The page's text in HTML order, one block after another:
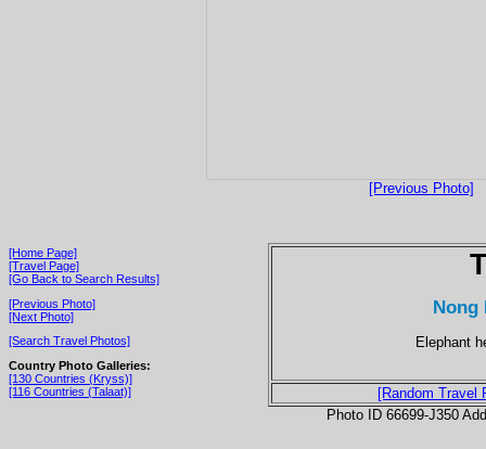
[Previous Photo]
[Home Page]
[Travel Page]
[Go Back to Search Results]
[Previous Photo]
[Next Photo]
[Search Travel Photos]
Country Photo Galleries:
[130 Countries (Kryss)]
[116 Countries (Talaat)]
Nong
Elephant
[Random Travel
Photo ID 66699-J350